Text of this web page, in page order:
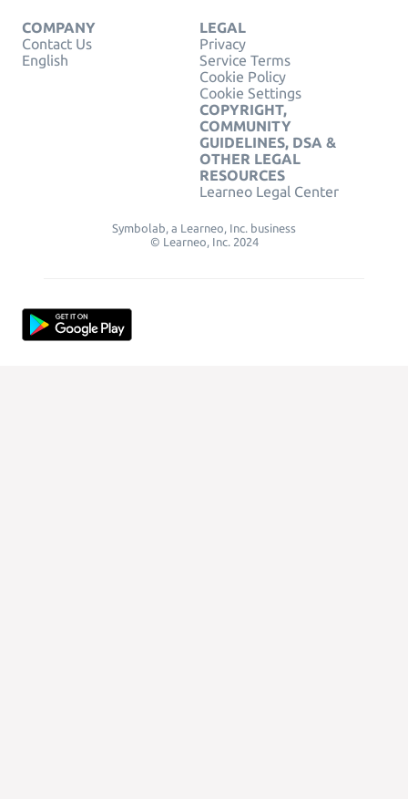
COMPANY
Contact Us
English
LEGAL
Privacy
Service Terms
Cookie Policy
Cookie Settings
COPYRIGHT,
COMMUNITY
GUIDELINES, DSA &
OTHER LEGAL
RESOURCES
Learneo Legal Center
Symbolab, a Learneo, Inc. business
© Learneo, Inc. 2024